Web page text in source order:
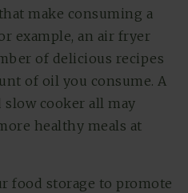
make consuming a
example, an air fryer
of delicious recipes
of oil you consume. A
slow cooker all may
healthy meals at
food storage to promote